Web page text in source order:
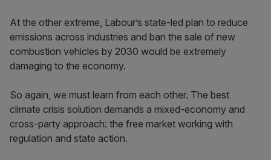
At the other extreme, Labour’s state-led plan to reduce
emissions across industries and ban the sale of new
combustion vehicles by 2030 would be extremely
damaging to the economy.
So again, we must learn from each other. The best
climate crisis solution demands a mixed-economy and
cross-party approach: the free market working with
regulation and state action.